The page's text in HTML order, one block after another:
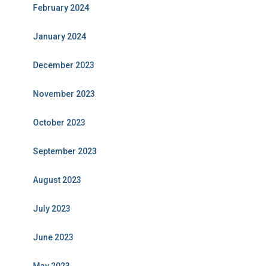
February 2024
January 2024
December 2023
November 2023
October 2023
September 2023
August 2023
July 2023
June 2023